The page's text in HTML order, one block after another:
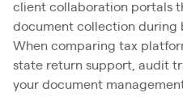
client collaboration portals
document collection during
When comparing tax
state return support, audit
your document